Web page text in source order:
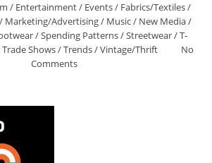
/ Entertainment/ Events/ Fabrics/Textiles/
/ Marketing/Advertising/ Music/ New Media/
/Spending Patterns/Streetwear/T-
Trade Shows/Trends/Vintage/Thrift
No
Comments